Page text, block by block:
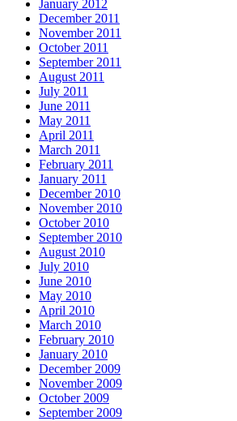
January 2012
December 2011
November 2011
October 2011
September 2011
August 2011
July 2011
June 2011
May 2011
April 2011
March 2011
February 2011
January 2011
December 2010
November 2010
October 2010
September 2010
August 2010
July 2010
June 2010
May 2010
April 2010
March 2010
February 2010
January 2010
December 2009
November 2009
October 2009
September 2009